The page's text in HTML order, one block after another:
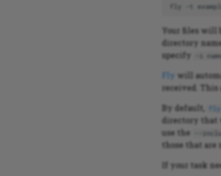
fly -t
Your files will
directory
specify
-i
Fly will
received.
By default,
directory that
use the
--
those that are
If your task